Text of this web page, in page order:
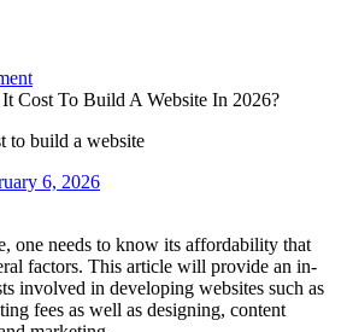
Cost To Build A Website In 2026?
6, 2026
one needs to know its affordability that
factors. This article will provide an in-
involved in developing websites such as
fees as well as designing, content